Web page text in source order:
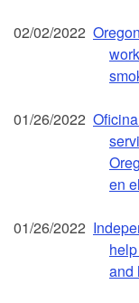
02/02/2022
01/26/2022
en
01/26/2022
and